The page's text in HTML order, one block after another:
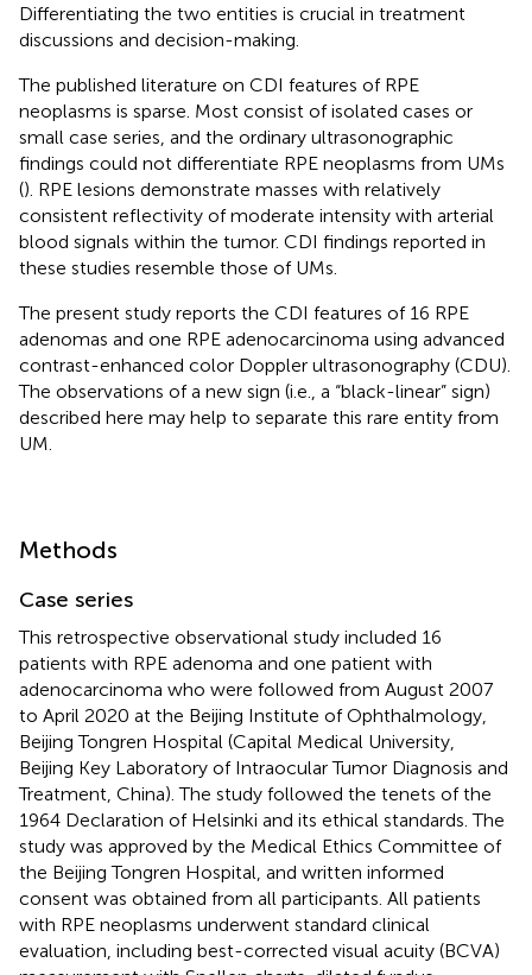
Differentiating the two entities is crucial in treatment
discussions and decision-making.
The published literature on CDI features of RPE
neoplasms is sparse. Most consist of isolated cases or
small case series, and the ordinary ultrasonographic
findings could not differentiate RPE neoplasms from UMs
(). RPE lesions demonstrate masses with relatively
consistent reflectivity of moderate intensity with arterial
blood signals within the tumor. CDI findings reported in
these studies resemble those of UMs.
The present study reports the CDI features of 16 RPE
adenomas and one RPE adenocarcinoma using advanced
contrast-enhanced color Doppler ultrasonography (CDU).
The observations of a new sign (i.e., a “black-linear” sign)
described here may help to separate this rare entity from
UM.
Methods
Case series
This retrospective observational study included 16
patients with RPE adenoma and one patient with
adenocarcinoma who were followed from August 2007
to April 2020 at the Beijing Institute of Ophthalmology,
Beijing Tongren Hospital (Capital Medical University,
Beijing Key Laboratory of Intraocular Tumor Diagnosis and
Treatment, China). The study followed the tenets of the
1964 Declaration of Helsinki and its ethical standards. The
study was approved by the Medical Ethics Committee of
the Beijing Tongren Hospital, and written informed
consent was obtained from all participants. All patients
with RPE neoplasms underwent standard clinical
evaluation, including best-corrected visual acuity (BCVA)